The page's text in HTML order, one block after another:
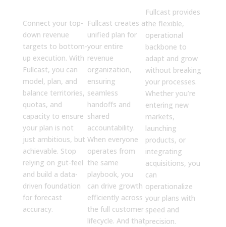
Connect your top-
down revenue
targets to bottom-
up execution. With
Fullcast, you can
model, plan, and
balance territories,
quotas, and
capacity to ensure
your plan is not
just ambitious, but
achievable. Stop
relying on gut-feel
and build a data-
driven foundation
for forecast
accuracy.
Fullcast creates a
unified plan for
your entire
revenue
organization,
ensuring
seamless
handoffs and
shared
accountability.
When everyone
operates from
the same
playbook, you
can drive growth
efficiently across
the full customer
lifecycle. And that
Fullcast provides
the flexible,
operational
backbone to
adapt and grow
without breaking
your processes.
Whether you’re
entering new
markets,
launching
products, or
integrating
acquisitions, you
can
operationalize
your plans with
speed and
precision.